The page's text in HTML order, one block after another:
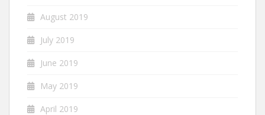
August 2019
July 2019
June 2019
May 2019
April 2019